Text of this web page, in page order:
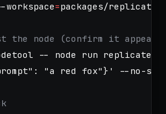
workspace=packages/replicate-
the node (confirm it
--
node run
"a red fox"}' --no-